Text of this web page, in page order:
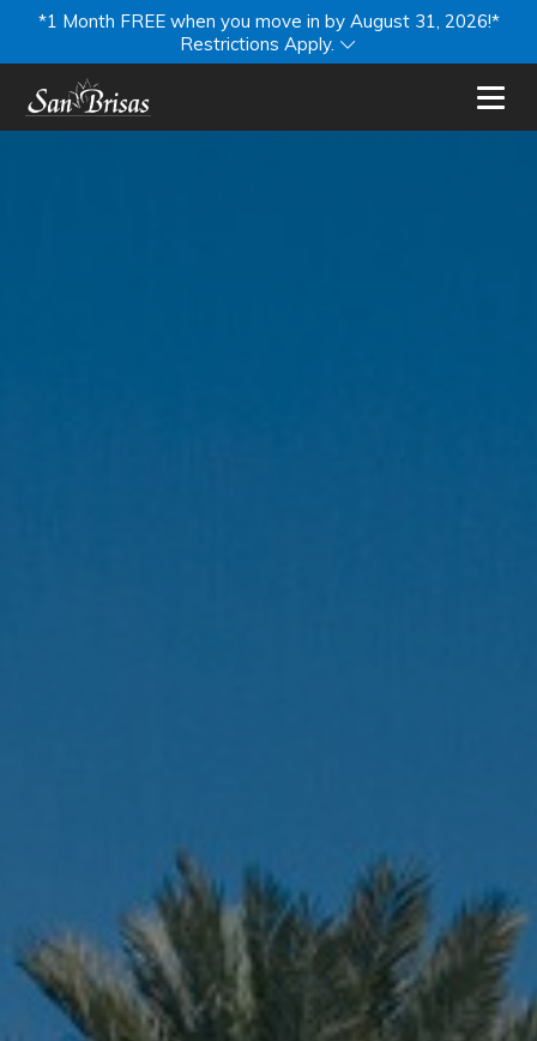
*1 Month FREE when you move in by August 31, 2026!*
Restrictions Apply.